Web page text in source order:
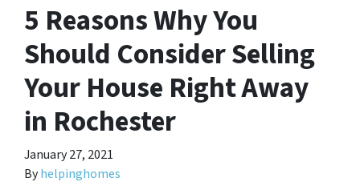
5 Reasons Why You
Should Consider Selling
Your House Right Away
in Rochester
January 27, 2021
Byhelpinghomes